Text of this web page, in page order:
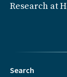
Research at
Search